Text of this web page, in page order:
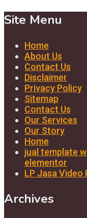
Site Menu
Home
About Us
Contact Us
Disclaimer
Privacy Policy
Sitemap
Contact Us
Our Services
Our Story
Home
jual template
elementor
LP Jasa Video
Archives